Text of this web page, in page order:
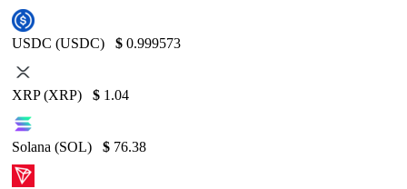
USDC (USDC) $ 0.999573
XRP (XRP) $ 1.04
Solana (SOL) $ 76.38